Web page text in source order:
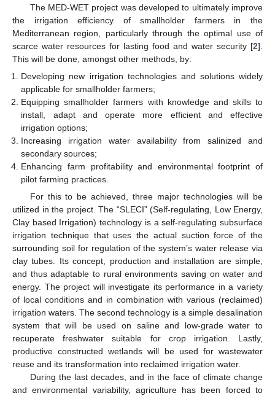
The MED-WET project was developed to ultimately improve
the irrigation efficiency of smallholder farmers in the
Mediterranean region, particularly through the optimal use of
scarce water resources for lasting food and water security [2].
This will be done, amongst other methods, by:
Developing new irrigation technologies and solutions widely
applicable for smallholder farmers;
Equipping smallholder farmers with knowledge and skills to
install, adapt and operate more efficient and effective
irrigation options;
Increasing irrigation water availability from salinized and
secondary sources;
Enhancing farm profitability and environmental footprint of
pilot farming practices.
For this to be achieved, three major technologies will be
utilized in the project. The “SLECI” (Self-regulating, Low Energy,
Clay based Irrigation) technology is a self-regulating subsurface
irrigation technique that uses the actual suction force of the
surrounding soil for regulation of the system’s water release via
clay tubes. Its concept, production and installation are simple,
and thus adaptable to rural environments saving on water and
energy. The project will investigate its performance in a variety
of local conditions and in combination with various (reclaimed)
irrigation waters. The second technology is a simple desalination
system that will be used on saline and low-grade water to
recuperate freshwater suitable for crop irrigation. Lastly,
productive constructed wetlands will be used for wastewater
reuse and its transformation into reclaimed irrigation water.
During the last decades, and in the face of climate change
and environmental variability, agriculture has been forced to